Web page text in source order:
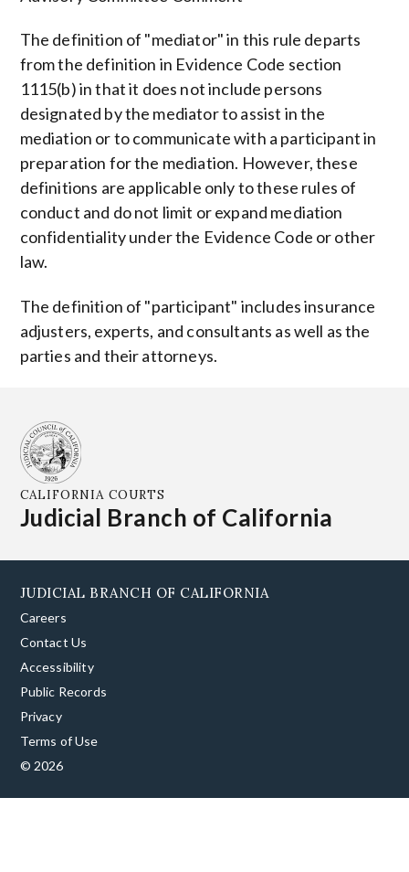
The definition of "mediator" in this rule departs
from the definition in Evidence Code section
1115(b) in that it does not include persons
designated by the mediator to assist in the
mediation or to communicate with a participant in
preparation for the mediation. However, these
definitions are applicable only to these rules of
conduct and do not limit or expand mediation
confidentiality under the Evidence Code or other
law.
The definition of "participant" includes insurance
adjusters, experts, and consultants as well as the
parties and their attorneys.
CALIFORNIA COURTS
Judicial Branch of California
JUDICIAL BRANCH OF CALIFORNIA
Careers
Contact Us
Accessibility
Public Records
Privacy
Terms of Use
© 2026